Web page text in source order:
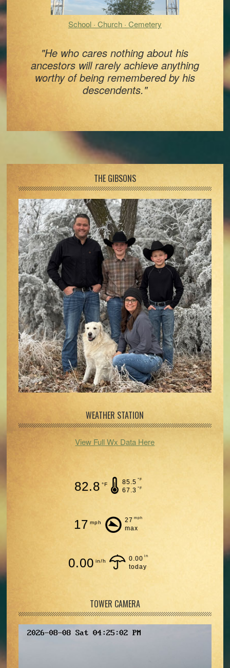
School · Church · Cemetery
"He who cares nothing about his
ancestors will rarely achieve anything
worthy of being remembered by his
descendents."
THE GIBSONS
WEATHER STATION
View Full Wx Data Here
82.8 °F 85.5 °F
67.3 °F
17 mph 27 mph
max
0.00 in/h 0.00 in
today
TOWER CAMERA